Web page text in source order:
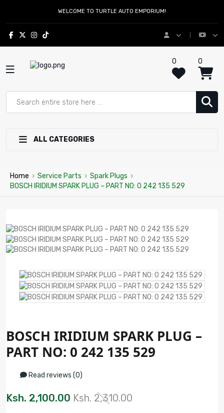
WELCOME TO TURTLE AUTO EMPORIUM!
0 0
ALL CATEGORIES
Home › Service Parts › Spark Plugs ›
BOSCH IRIDIUM SPARK PLUG – PART NO: 0 242 135 529
BOSCH IRIDIUM SPARK PLUG –
PART NO: 0 242 135 529
Read reviews (0)
Ksh. 2,100.00 Ksh. 2,310.00